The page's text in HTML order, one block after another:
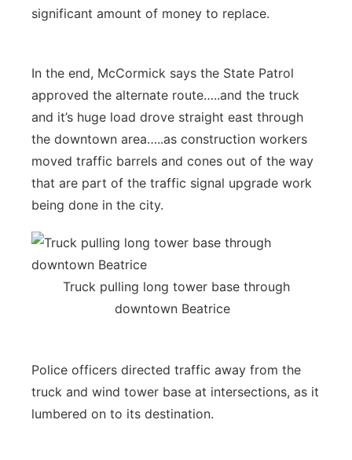
significant amount of money to replace.
In the end, McCormick says the State Patrol
approved the alternate route…..and the truck
and it’s huge load drove straight east through
the downtown area…..as construction workers
moved traffic barrels and cones out of the way
that are part of the traffic signal upgrade work
being done in the city.
Truck pulling long tower base through
downtown Beatrice
Police officers directed traffic away from the
truck and wind tower base at intersections, as it
lumbered on to its destination.